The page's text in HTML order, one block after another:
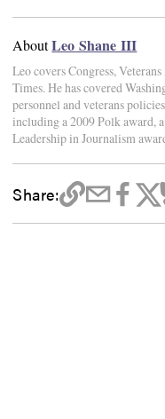
AboutLeo Shane III
Leo covers Congress,
Times. He has covered
personnel and veterans
including a 2009 Polk award,
Leadership in Journalism
Share: